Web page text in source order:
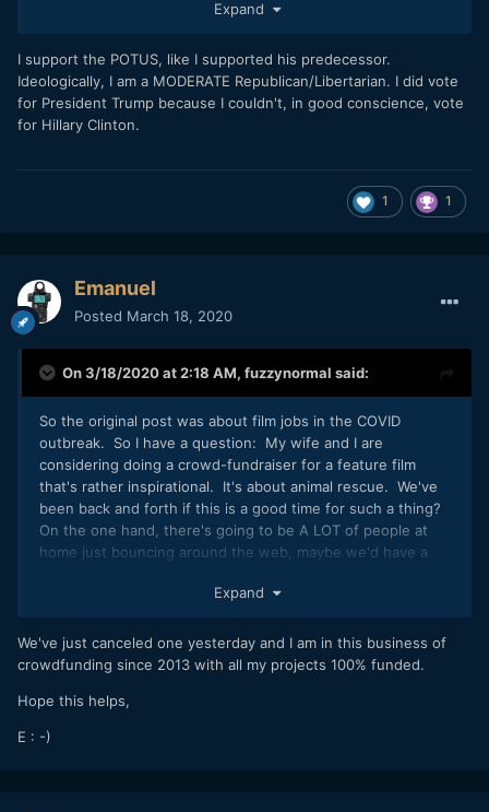
Read more:
https://www.vox.com/policy-and-
politics/2020/3/14/21177509/coronavirus-trump-covid-19-
pandemic-response
right wings. I am not even a leftist : -)
Expand
I support the POTUS, like I supported his predecessor.
Ideologically, I am a MODERATE Republican/Libertarian. I did vote
for President Trump because I couldn't, in good conscience, vote
for Hillary Clinton.
1 1
Emanuel
Posted March 18, 2020
On 3/18/2020 at 2:18 AM, fuzzynormal said:
So the original post was about film jobs in the COVID
outbreak. So I have a question: My wife and I are
considering doing a crowd-fundraiser for a feature film
that's rather inspirational. It's about animal rescue. We've
been back and forth if this is a good time for such a thing?
On the one hand, there's going to be A LOT of people at
home just bouncing around the web, maybe we'd have a
that normal. However, how many people will be in the
a halt?
Basic impressions. What's your gut feeling? Do-able/not-
do-able?
Expand
We've just canceled one yesterday and I am in this business of
crowdfunding since 2013 with all my projects 100% funded.
Hope this helps,
E : -)